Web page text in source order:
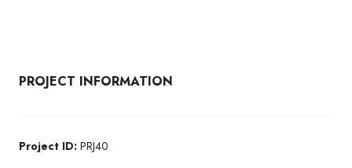
PROJECT INFORMATION
Project ID: PRJ40